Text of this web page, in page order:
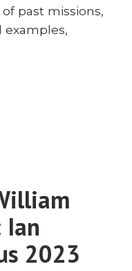
past missions,
examples,
Ian
2023